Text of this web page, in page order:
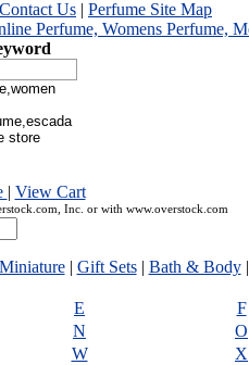
Contact Us | Perfume Site Map
| View Cart
Inc. or with www.overstock.com
Miniature| Gift Sets| Bath & Body|
E F
N O
W X